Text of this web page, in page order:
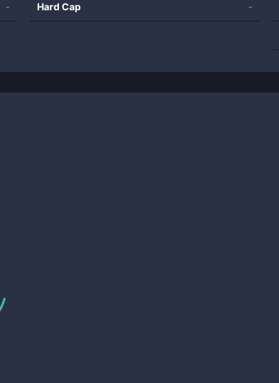
- Hard Cap -